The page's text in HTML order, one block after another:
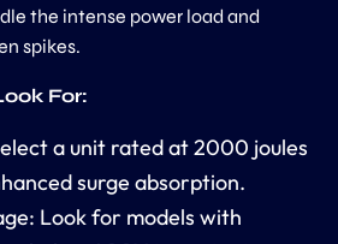
the intense power load and
spikes.
For:
a unit rated at 2000 joules
surge absorption.
Look for models with